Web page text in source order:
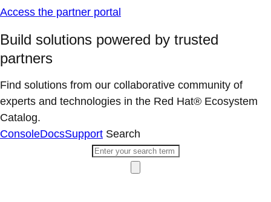
Access the partner portal
Build solutions powered by trusted
partners
Find solutions from our collaborative community of
experts and technologies in the Red Hat® Ecosystem
Catalog.
ConsoleDocsSupport Search